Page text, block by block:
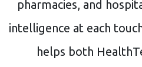
pharmacies, and
intelligence at each
helps both